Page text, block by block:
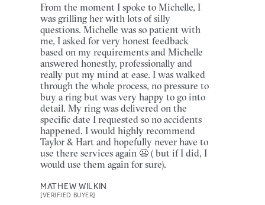
From the moment I spoke to Michelle, I
was grilling her with lots of silly
questions. Michelle was so patient with
me, I asked for very honest feedback
based on my requirements and Michelle
answered honestly, professionally and
really put my mind at ease. I was walked
through the whole process, no pressure to
buy a ring but was very happy to go into
detail. My ring was delivered on the
specific date I requested so no accidents
happened. I would highly recommend
Taylor & Hart and hopefully never have to
use there services again 😬 ( but if I did, I
would use them again for sure).
MATHEW WILKIN
[VERIFIED BUYER]